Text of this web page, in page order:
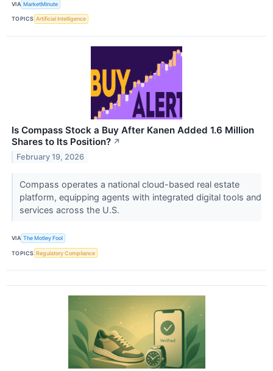
VIA MarketMinute
TOPICS Artificial Intelligence
Is Compass Stock a Buy After Kanen Added 1.6 Million
Shares to Its Position? ↗
February 19, 2026
Compass operates a national cloud-based real estate
platform, equipping agents with integrated digital tools and
services across the U.S.
VIA The Motley Fool
TOPICS Regulatory Compliance